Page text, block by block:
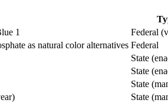
1
Federal
as natural color alternatives Federal
State
State
State
State